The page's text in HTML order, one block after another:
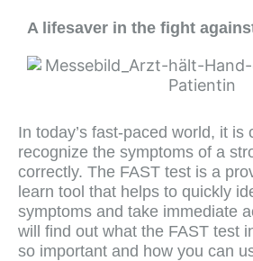
A lifesaver in the fight
In today’s fast-paced world, it is
recognize the symptoms of a
correctly. The FAST test is a
learn tool that helps to quickly
symptoms and take immediate
will find out what the FAST test
so important and how you can